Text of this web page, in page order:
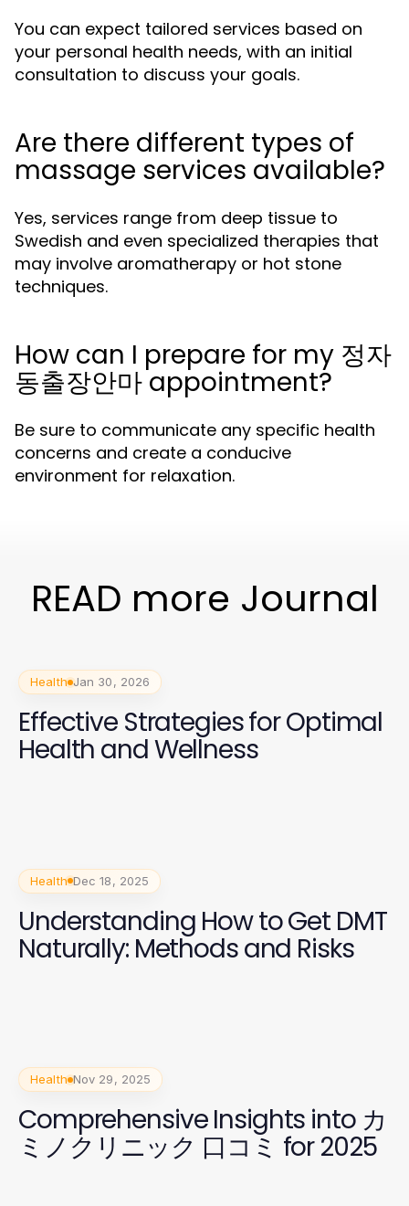
You can expect tailored services based on
your personal health needs, with an initial
consultation to discuss your goals.
Are there different types of
massage services available?
Yes, services range from deep tissue to
Swedish and even specialized therapies that
may involve aromatherapy or hot stone
techniques.
How can I prepare for my 정자
동출장안마 appointment?
Be sure to communicate any specific health
concerns and create a conducive
environment for relaxation.
READ more Journal
Health Jan 30, 2026
Effective Strategies for Optimal
Health and Wellness
Health Dec 18, 2025
Understanding How to Get DMT
Naturally: Methods and Risks
Health Nov 29, 2025
Comprehensive Insights into カ
ミノクリニック 口コミ for 2025